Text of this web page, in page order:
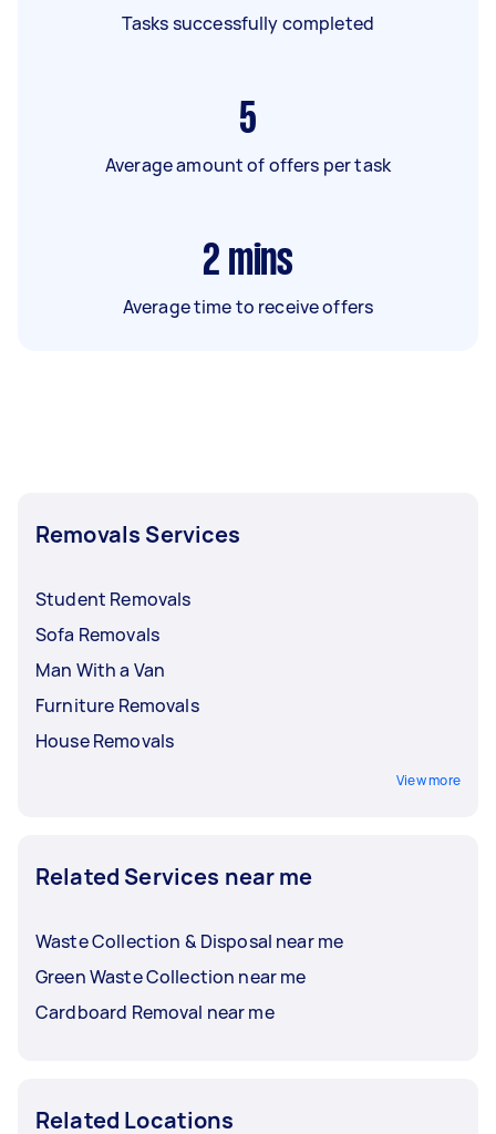
Tasks successfully completed
5
Average amount of offers per task
2 mins
Average time to receive offers
Removals Services
Student Removals
Sofa Removals
Man With a Van
Furniture Removals
House Removals
View more
Related Services near me
Waste Collection & Disposal near me
Green Waste Collection near me
Cardboard Removal near me
Related Locations